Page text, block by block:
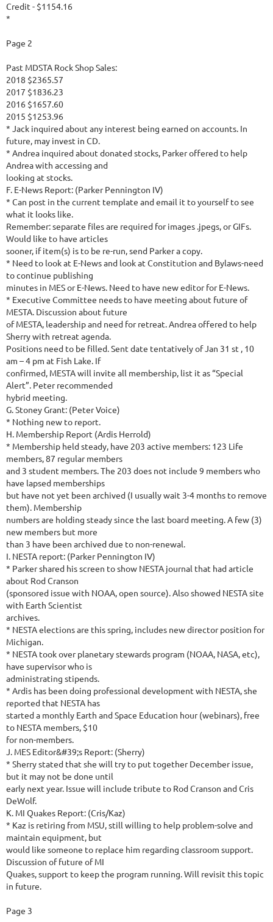
Credit - $1154.16
*
Page 2
Past MDSTA Rock Shop Sales:
2018 $2365.57
2017 $1836.23
2016 $1657.60
2015 $1253.96
* Jack inquired about any interest being earned on accounts. In
future, may invest in CD.
* Andrea inquired about donated stocks, Parker offered to help
Andrea with accessing and
looking at stocks.
F. E-News Report: (Parker Pennington IV)
* Can post in the current template and email it to yourself to see
what it looks like.
Remember: separate files are required for images .jpegs, or GIFs.
Would like to have articles
sooner, if item(s) is to be re-run, send Parker a copy.
* Need to look at E-News and look at Constitution and Bylaws-need
to continue publishing
minutes in MES or E-News. Need to have new editor for E-News.
* Executive Committee needs to have meeting about future of
MESTA. Discussion about future
of MESTA, leadership and need for retreat. Andrea offered to help
Sherry with retreat agenda.
Positions need to be filled. Sent date tentatively of Jan 31 st , 10
am – 4 pm at Fish Lake. If
confirmed, MESTA will invite all membership, list it as “Special
Alert”. Peter recommended
hybrid meeting.
G. Stoney Grant: (Peter Voice)
* Nothing new to report.
H. Membership Report (Ardis Herrold)
* Membership held steady, have 203 active members: 123 Life
members, 87 regular members
and 3 student members. The 203 does not include 9 members who
have lapsed memberships
but have not yet been archived (I usually wait 3-4 months to remove
them). Membership
numbers are holding steady since the last board meeting. A few (3)
new members but more
than 3 have been archived due to non-renewal.
I. NESTA report: (Parker Pennington IV)
* Parker shared his screen to show NESTA journal that had article
about Rod Cranson
(sponsored issue with NOAA, open source). Also showed NESTA site
with Earth Scientist
archives.
* NESTA elections are this spring, includes new director position for
Michigan.
* NESTA took over planetary stewards program (NOAA, NASA, etc),
have supervisor who is
administrating stipends.
* Ardis has been doing professional development with NESTA, she
reported that NESTA has
started a monthly Earth and Space Education hour (webinars), free
to NESTA members, $10
for non-members.
J. MES Editor&#39;s Report: (Sherry)
* Sherry stated that she will try to put together December issue,
but it may not be done until
early next year. Issue will include tribute to Rod Cranson and Cris
DeWolf.
K. MI Quakes Report: (Cris/Kaz)
* Kaz is retiring from MSU, still willing to help problem-solve and
maintain equipment, but
would like someone to replace him regarding classroom support.
Discussion of future of MI
Quakes, support to keep the program running. Will revisit this topic
in future.
Page 3